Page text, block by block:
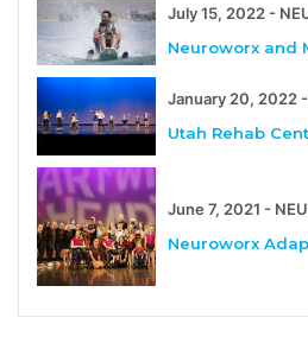
July 15, 2022 -
Neuroworx and
January 20, 2022 -
Utah Rehab
June 7, 2021 -
Neuroworx